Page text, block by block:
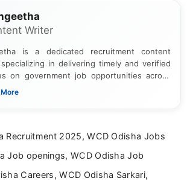
Writer
is a dedicated recruitment content
in delivering timely and verified
on government job opportunities across
I focus on presenting official notifications,
degree in Journalism and Mass
reader-focused writing approach.
More
Recruitment 2025, WCD Odisha Jobs
Job openings, WCD Odisha Job
Careers, WCD Odisha Sarkari,